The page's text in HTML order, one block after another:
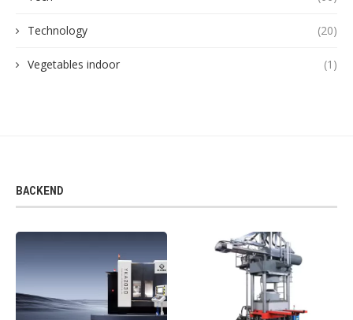
Technology (20)
Vegetables indoor (1)
BACKEND